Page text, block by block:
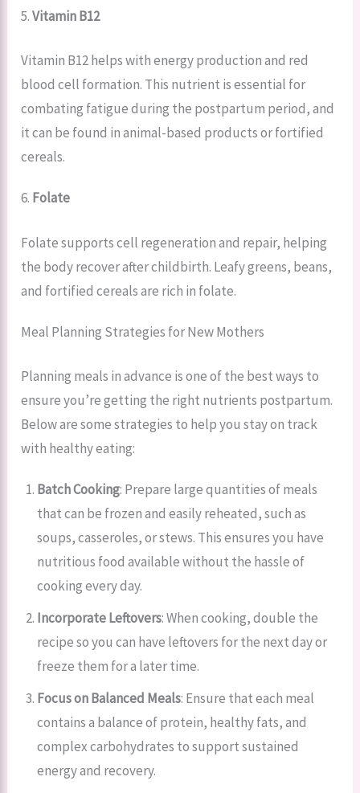
5.Vitamin B12
Vitamin B12 helps with energy production and red
blood cell formation. This nutrient is essential for
combating fatigue during the postpartum period, and
it can be found in animal-based products or fortified
cereals.
6. Folate
Folate supports cell regeneration and repair, helping
the body recover after childbirth. Leafy greens, beans,
and fortified cereals are rich in folate.
Meal Planning Strategies for New Mothers
Planning meals in advance is one of the best ways to
ensure you’re getting the right nutrients postpartum.
Below are some strategies to help you stay on track
with healthy eating:
Batch Cooking: Prepare large quantities of meals
that can be frozen and easily reheated, such as
soups, casseroles, or stews. This ensures you have
nutritious food available without the hassle of
cooking every day.
Incorporate Leftovers: When cooking, double the
recipe so you can have leftovers for the next day or
freeze them for a later time.
Focus on Balanced Meals: Ensure that each meal
contains a balance of protein, healthy fats, and
complex carbohydrates to support sustained
energy and recovery.